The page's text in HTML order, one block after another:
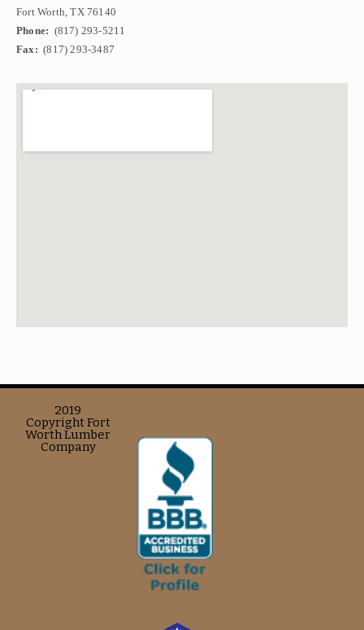
Fort Worth, TX 76140
Phone: (817) 293-5211
Fax: (817) 293-3487
2019
Copyright Fort
Worth Lumber
Company